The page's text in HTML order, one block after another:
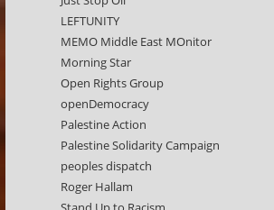
LEFTUNITY
MEMO Middle East MOnitor
Morning Star
Open Rights Group
openDemocracy
Palestine Action
Palestine Solidarity Campaign
peoples dispatch
Roger Hallam